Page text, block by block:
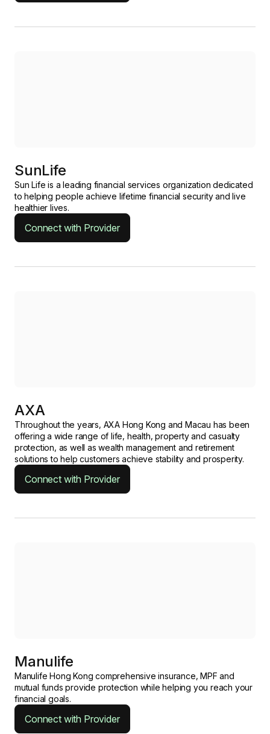
SunLife
Sun Life is a leading financial services organization dedicated
to helping people achieve lifetime financial security and live
healthier lives.
Connect with Provider
AXA
Throughout the years, AXA Hong Kong and Macau has been
offering a wide range of life, health, property and casualty
protection, as well as wealth management and retirement
solutions to help customers achieve stability and prosperity.
Connect with Provider
Manulife
Manulife Hong Kong comprehensive insurance, MPF and
mutual funds provide protection while helping you reach your
financial goals.
Connect with Provider